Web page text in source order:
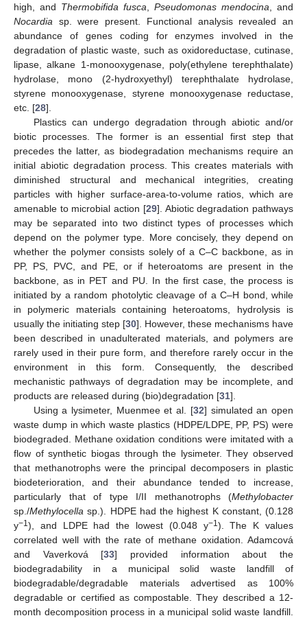
high, and Thermobifida fusca Pseudomonas mendocina , and
Nocardia sp. were present. Functional analysis revealed an
abundance of genes coding for enzymes involved in the
degradation of plastic waste, such as oxidoreductase, cutinase,
lipase, alkane 1-monooxygenase, poly(ethylene terephthalate)
hydrolase, mono (2-hydroxyethyl) terephthalate hydrolase,
styrene monooxygenase, styrene monooxygenase reductase,
etc. [28].
Plastics can undergo degradation through abiotic and/or
biotic processes. The former is an essential first step that
precedes the latter, as biodegradation mechanisms require an
initial abiotic degradation process. This creates materials with
diminished structural and mechanical integrities, creating
particles with higher surface-area-to-volume ratios, which are
amenable to microbial action [29]. Abiotic degradation pathways
may be separated into two distinct types of processes which
depend on the polymer type. More concisely, they depend on
whether the polymer consists solely of a C–C backbone, as in
PP, PS, PVC, and PE, or if heteroatoms are present in the
backbone, as in PET and PU. In the first case, the process is
initiated by a random photolytic cleavage of a C–H bond, while
in polymeric materials containing heteroatoms, hydrolysis is
usually the initiating step [30]. However, these mechanisms have
been described in unadulterated materials, and polymers are
rarely used in their pure form, and therefore rarely occur in the
environment in this form. Consequently, the described
mechanistic pathways of degradation may be incomplete, and
products are released during (bio)degradation [31].
Using a lysimeter, Muenmee et al. [32] simulated an open
waste dump in which waste plastics (HDPE/LDPE, PP, PS) were
biodegraded. Methane oxidation conditions were imitated with a
flow of synthetic biogas through the lysimeter. They observed
that methanotrophs were the principal decomposers in plastic
biodeterioration, and their abundance tended to increase,
particularly that of type I/II methanotrophs (Methylobacter
sp./Methylocella sp.). HDPE had the highest K constant, (0.128
y−1 ), and LDPE had the lowest (0.048 y−1 ). The K values
correlated well with the rate of methane oxidation. Adamcová
and Vaverková [33] provided information about the
biodegradability in a municipal solid waste landfill of
biodegradable/degradable materials advertised as 100%
degradable or certified as compostable. They described a 12-
month decomposition process in a municipal solid waste landfill.